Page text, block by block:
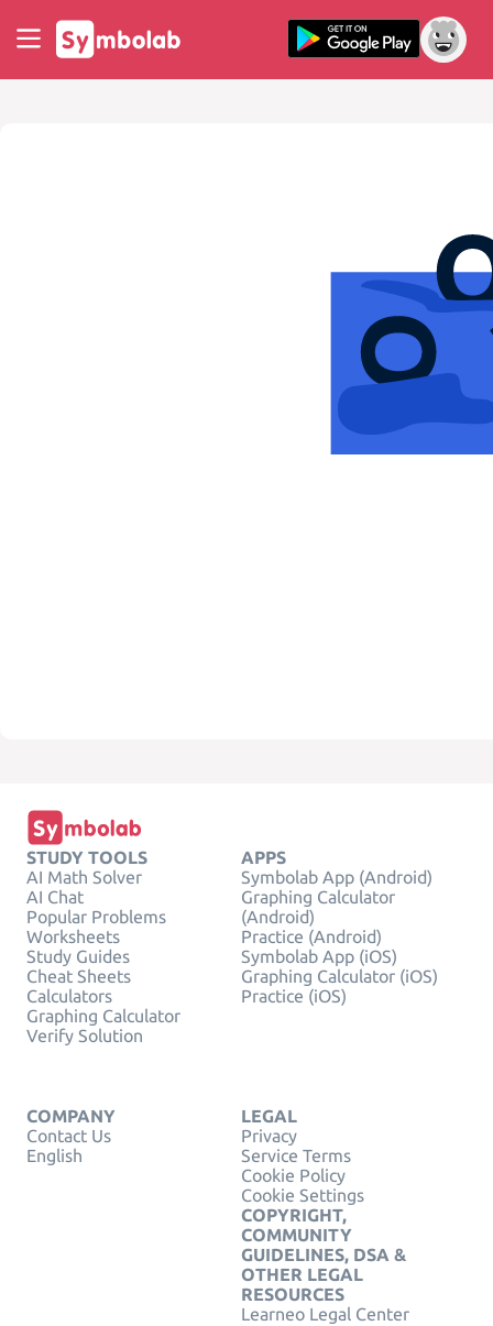
STUDY TOOLS
AI Math Solver
AI Chat
Popular Problems
Worksheets
Study Guides
Cheat Sheets
Calculators
Graphing Calculator
Verify Solution
APPS
Symbolab App (Android)
Graphing Calculator
(Android)
Practice (Android)
Symbolab App (iOS)
Graphing Calculator (iOS)
Practice (iOS)
COMPANY
Contact Us
English
LEGAL
Privacy
Service Terms
Cookie Policy
Cookie Settings
COPYRIGHT,
COMMUNITY
GUIDELINES, DSA &
OTHER LEGAL
RESOURCES
Learneo Legal Center